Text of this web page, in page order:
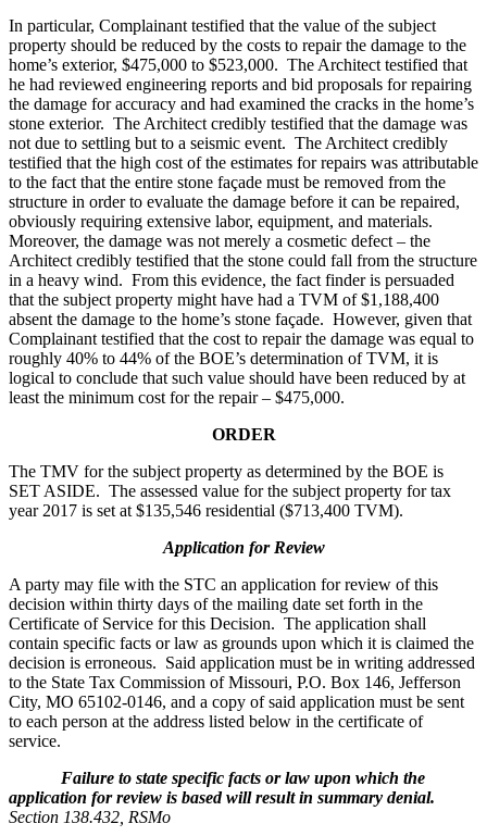
In particular, Complainant testified that the value of the subject
property should be reduced by the costs to repair the damage to the
home’s exterior, $475,000 to $523,000. The Architect testified that
he had reviewed engineering reports and bid proposals for repairing
the damage for accuracy and had examined the cracks in the home’s
stone exterior. The Architect credibly testified that the damage was
not due to settling but to a seismic event. The Architect credibly
testified that the high cost of the estimates for repairs was attributable
to the fact that the entire stone façade must be removed from the
structure in order to evaluate the damage before it can be repaired,
obviously requiring extensive labor, equipment, and materials.
Moreover, the damage was not merely a cosmetic defect – the
Architect credibly testified that the stone could fall from the structure
in a heavy wind. From this evidence, the fact finder is persuaded
that the subject property might have had a TVM of $1,188,400
absent the damage to the home’s stone façade. However, given that
Complainant testified that the cost to repair the damage was equal to
roughly 40% to 44% of the BOE’s determination of TVM, it is
logical to conclude that such value should have been reduced by at
least the minimum cost for the repair – $475,000.
ORDER
The TMV for the subject property as determined by the BOE is
SET ASIDE. The assessed value for the subject property for tax
year 2017 is set at $135,546 residential ($713,400 TVM).
Application for Review
A party may file with the STC an application for review of this
decision within thirty days of the mailing date set forth in the
Certificate of Service for this Decision. The application shall
contain specific facts or law as grounds upon which it is claimed the
decision is erroneous. Said application must be in writing addressed
to the State Tax Commission of Missouri, P.O. Box 146, Jefferson
City, MO 65102-0146, and a copy of said application must be sent
to each person at the address listed below in the certificate of
service.
Failure to state specific facts or law upon which the
application for review is based will result in summary denial.
Section 138.432, RSMo